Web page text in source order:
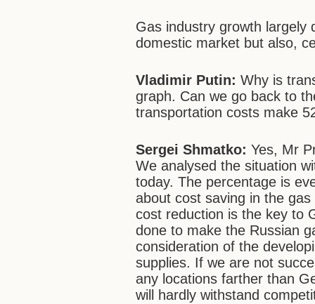
Gas industry growth largely
domestic market but also,
Vladimir Putin: Why is
graph. Can we go back to
transportation costs make
Sergei Shmatko: Yes, Mr
We analysed the situation
today. The percentage is
about cost saving in the
cost reduction is the key to
done to make the Russian
consideration of the
supplies. If we are not
any locations farther than
will hardly withstand